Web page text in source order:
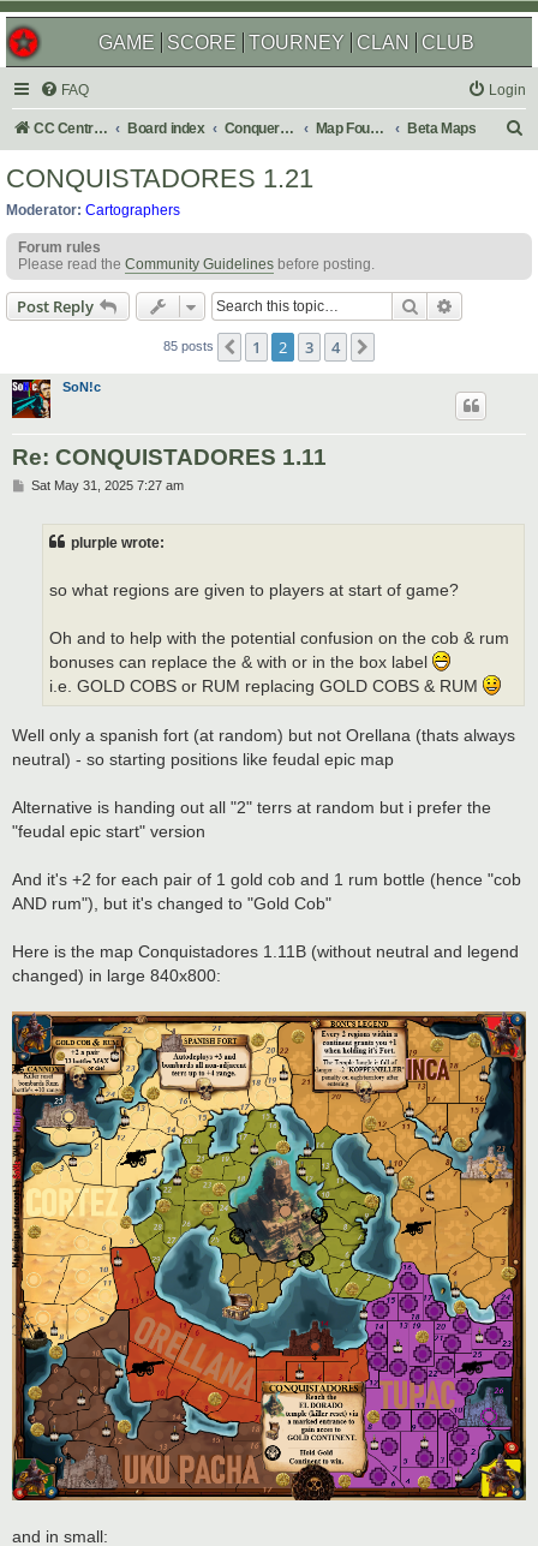
GAME SCORE TOURNEY CLAN CLUB
FAQ Login
CC Central Command Board index Conquer Club Map Foundry Beta Maps
h
CONQUISTADORES 1.21
Moderator: Cartographers
Forum rules
Please read the Community Guidelines before posting.
Post Reply Search
85 posts Previous
1 2 3 4
SoN!c
Re: CONQUISTADORES 1.11
PSat May 31, 2025 7:27 am
plurple wrote:
so what regions are given to players at start of game?
Oh and to help with the potential confusion on the cob & rum
bonuses can replace the & with or in the box label
i.e. GOLD COBS or RUM replacing GOLD COBS & RUM
Well only a spanish fort (at random) but not Orellana (thats always
neutral) - so starting positions like feudal epic map
Alternative is handing out all "2" terrs at random but i prefer the
"feudal epic start" version
And it's +2 for each pair of 1 gold cob and 1 rum bottle (hence "cob
AND rum"), but it's changed to "Gold Cob"
Here is the map Conquistadores 1.11B (without neutral and legend
changed) in large 840x800:
and in small: